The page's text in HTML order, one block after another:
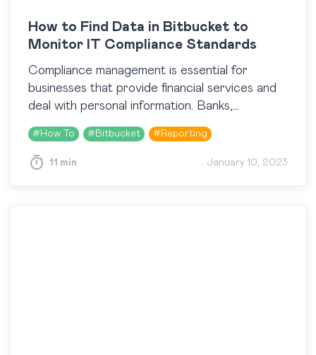
How to Find Data in Bitbucket to
Monitor IT Compliance Standards
Compliance management is essential for
businesses that provide financial services and
deal with personal information. Banks,
insurance companies, and other financial
institutions must adhere to a range of external
as…
# How To # Bitbucket # Reporting
11 min January 10, 2023